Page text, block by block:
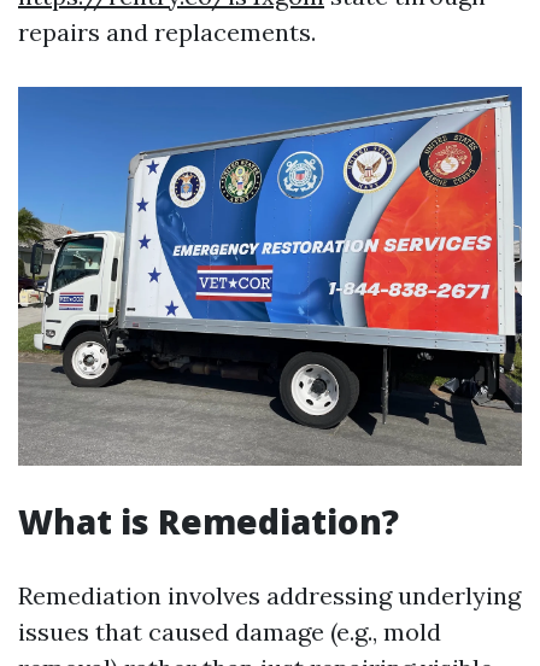
repairs and replacements.
What is Remediation?
Remediation involves addressing underlying
issues that caused damage (e.g., mold